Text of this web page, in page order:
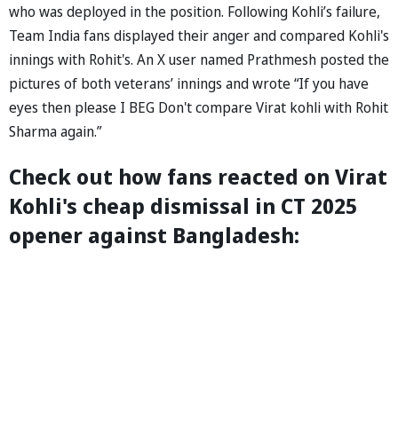
who was deployed in the position. Following Kohli’s failure,
Team India fans displayed their anger and compared Kohli's
innings with Rohit's. An X user named Prathmesh posted the
pictures of both veterans’ innings and wrote “If you have
eyes then please I BEG Don't compare Virat kohli with Rohit
Sharma again.”
Check out how fans reacted on Virat
Kohli's cheap dismissal in CT 2025
opener against Bangladesh: